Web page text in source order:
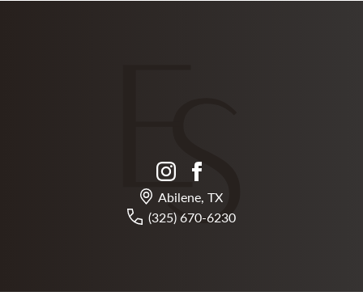
instagram
Abilene, TX
(325) 670-6230